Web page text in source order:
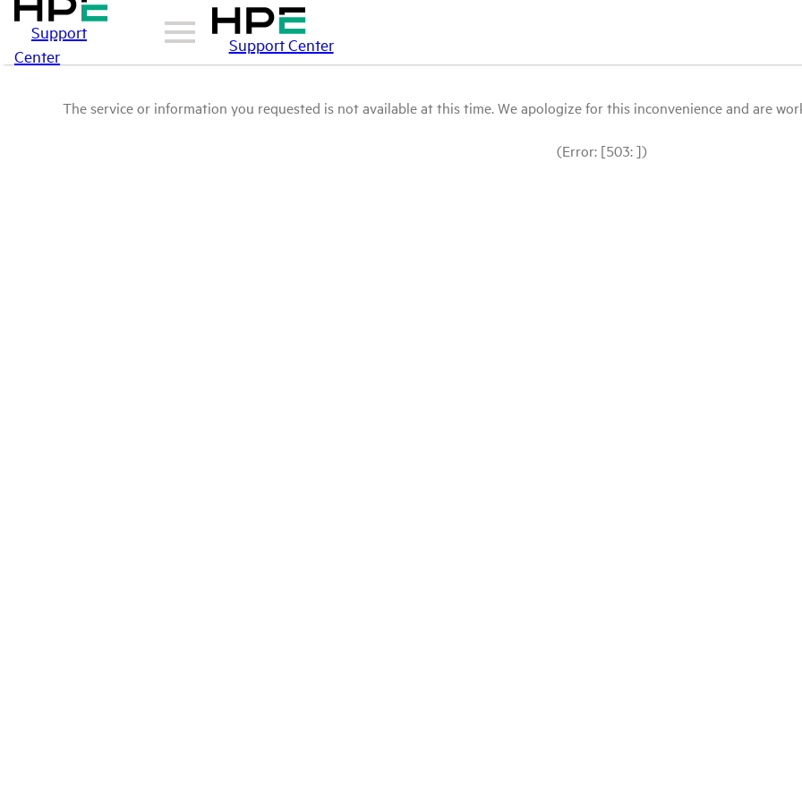
Support
Center
Support Center
The service or information you requested is not available at this time. We apologize for this inconvenience and are
(Error: [503: ])